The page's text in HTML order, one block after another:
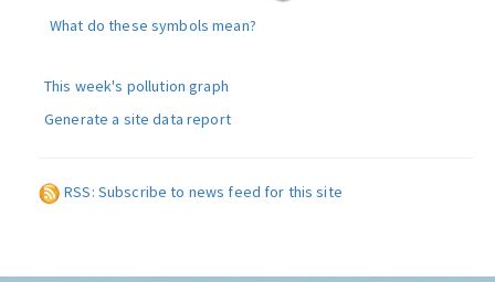
What do these symbols mean?
This week's pollution graph
Generate a site data report
RSS: Subscribe to news feed for this site